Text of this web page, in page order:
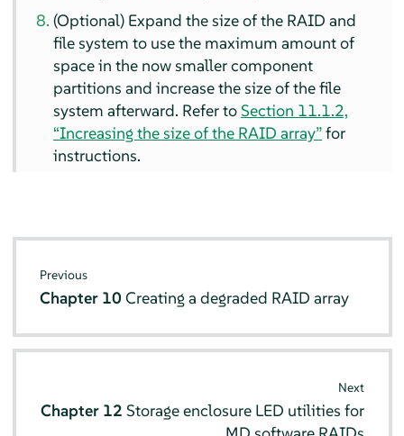
(Optional) Expand the size of the RAID and
file system to use the maximum amount of
space in the now smaller component
partitions and increase the size of the file
system afterward. Refer toSection 11.1.2,
“Increasing the size of the RAID array”for
instructions.
Previous
Chapter 10Creating a degraded RAID array
Next
Chapter 12 Storage enclosure LED utilities for